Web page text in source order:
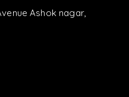
Ashok nagar,